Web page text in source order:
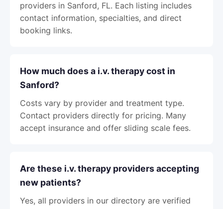
providers in Sanford, FL. Each listing includes
contact information, specialties, and direct
booking links.
How much does a i.v. therapy cost in
Sanford?
Costs vary by provider and treatment type.
Contact providers directly for pricing. Many
accept insurance and offer sliding scale fees.
Are these i.v. therapy providers accepting
new patients?
Yes, all providers in our directory are verified